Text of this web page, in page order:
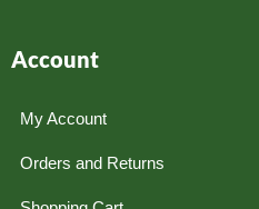
Account
My Account
Orders and Returns